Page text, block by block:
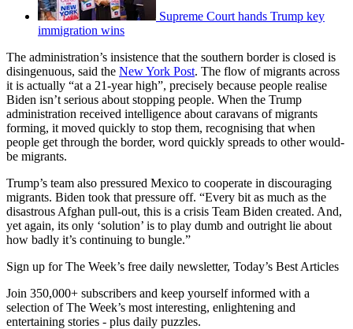
Supreme Court hands Trump key
immigration wins
The administration’s insistence that the southern border is closed is
disingenuous, said the New York Post. The flow of migrants across
it is actually “at a 21-year high”, precisely because people realise
Biden isn’t serious about stopping people. When the Trump
administration received intelligence about caravans of migrants
forming, it moved quickly to stop them, recognising that when
people get through the border, word quickly spreads to other would-
be migrants.
Trump’s team also pressured Mexico to cooperate in discouraging
migrants. Biden took that pressure off. “Every bit as much as the
disastrous Afghan pull-out, this is a crisis Team Biden created. And,
yet again, its only ‘solution’ is to play dumb and outright lie about
how badly it’s continuing to bungle.”
Sign up for The Week’s free daily newsletter, Today’s Best Articles
Join 350,000+ subscribers and keep yourself informed with a
selection of The Week’s most interesting, enlightening and
entertaining stories - plus daily puzzles.